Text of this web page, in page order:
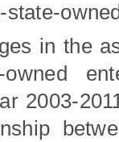
in the
2003-